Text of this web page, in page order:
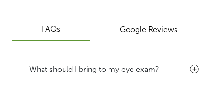
FAQs Google Reviews
What should I bring to my eye exam?